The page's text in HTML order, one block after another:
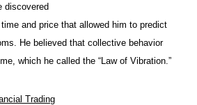
discovered
and price that allowed him to predict
He believed that collective behavior
which he called the “Law of Vibration.”
Trading